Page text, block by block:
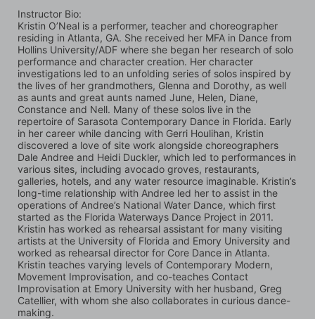
Instructor Bio:
Kristin O’Neal is a performer, teacher and choreographer
residing in Atlanta, GA. She received her MFA in Dance from
Hollins University/ADF where she began her research of solo
performance and character creation. Her character
investigations led to an unfolding series of solos inspired by
the lives of her grandmothers, Glenna and Dorothy, as well
as aunts and great aunts named June, Helen, Diane,
Constance and Nell. Many of these solos live in the
repertoire of Sarasota Contemporary Dance in Florida. Early
in her career while dancing with Gerri Houlihan, Kristin
discovered a love of site work alongside choreographers
Dale Andree and Heidi Duckler, which led to performances in
various sites, including avocado groves, restaurants,
galleries, hotels, and any water resource imaginable. Kristin’s
long-time relationship with Andree led her to assist in the
operations of Andree’s National Water Dance, which first
started as the Florida Waterways Dance Project in 2011.
Kristin has worked as rehearsal assistant for many visiting
artists at the University of Florida and Emory University and
worked as rehearsal director for Core Dance in Atlanta.
Kristin teaches varying levels of Contemporary Modern,
Movement Improvisation, and co-teaches Contact
Improvisation at Emory University with her husband, Greg
Catellier, with whom she also collaborates in curious dance-
making.